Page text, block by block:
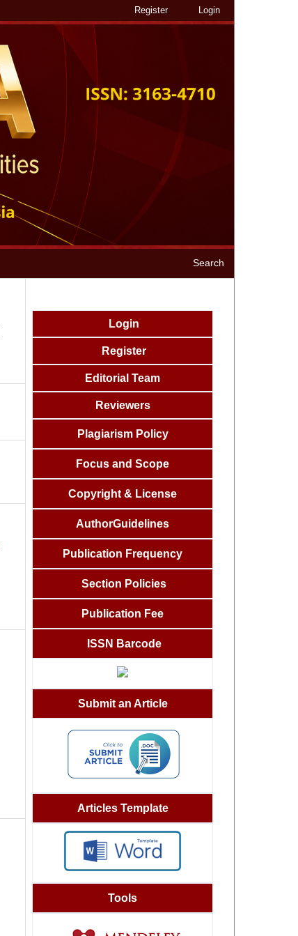
Search
Register Login
Login
Register
Editorial Team
Reviewers
Plagiarism Policy
Focus and Scope
Copyright & License
AuthorGuidelines
Publication Frequency
Section Policies
Publication Fee
ISSN Barcode
Submit an Article
Articles Template
Tools